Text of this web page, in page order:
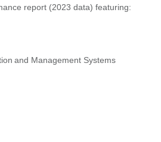
report (2023 data) featuring:
and Management Systems